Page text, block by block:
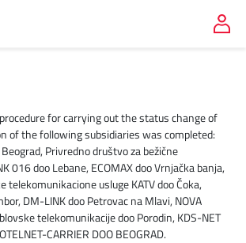
for carrying out the status change of
of the following subsidiaries was completed:
Beograd, Privredno društvo za bežične
016 doo Lebane, ECOMAX doo Vrnjačka banja,
telekomunikacione usluge KATV doo Čoka,
DM-LINK doo Petrovac na Mlavi, NOVA
telekomunikacije doo Porodin, KDS-NET
CARRIER DOO BEOGRAD.